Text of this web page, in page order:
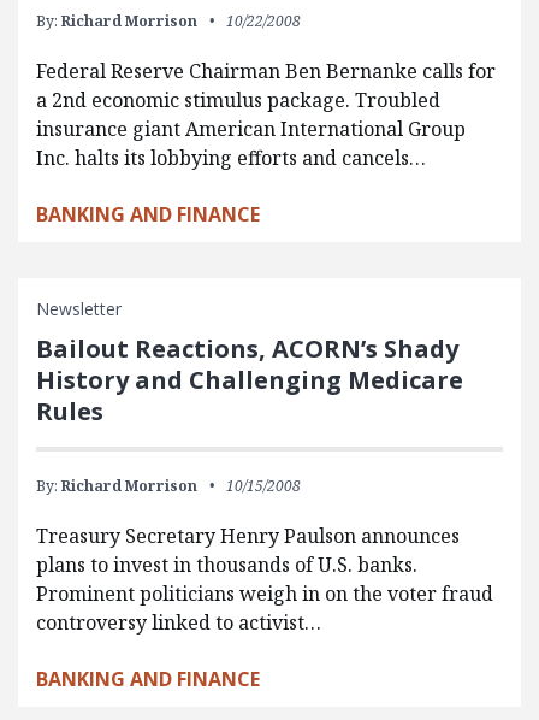
By: Richard Morrison 10/22/2008
Federal Reserve Chairman Ben Bernanke calls for
a 2nd economic stimulus package. Troubled
insurance giant American International Group
Inc. halts its lobbying efforts and cancels…
BANKING AND FINANCE
Newsletter
Bailout Reactions, ACORN’s Shady
History and Challenging Medicare
Rules
By: Richard Morrison 10/15/2008
Treasury Secretary Henry Paulson announces
plans to invest in thousands of U.S. banks.
Prominent politicians weigh in on the voter fraud
controversy linked to activist…
BANKING AND FINANCE